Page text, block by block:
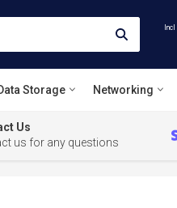
Incl
Storage Networking
Us
us for any questions